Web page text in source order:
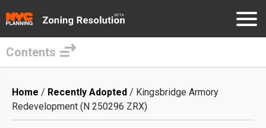
main
content
Contents
Breadcrumb
Home Recently Adopted
Kingsbridge Armory
Redevelopment (N 250296 ZRX)